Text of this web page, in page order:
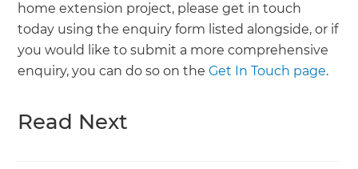
home extension project, please get in touch
today using the enquiry form listed alongside, or if
you would like to submit a more comprehensive
enquiry, you can do so on theGet In Touch page.
Read Next